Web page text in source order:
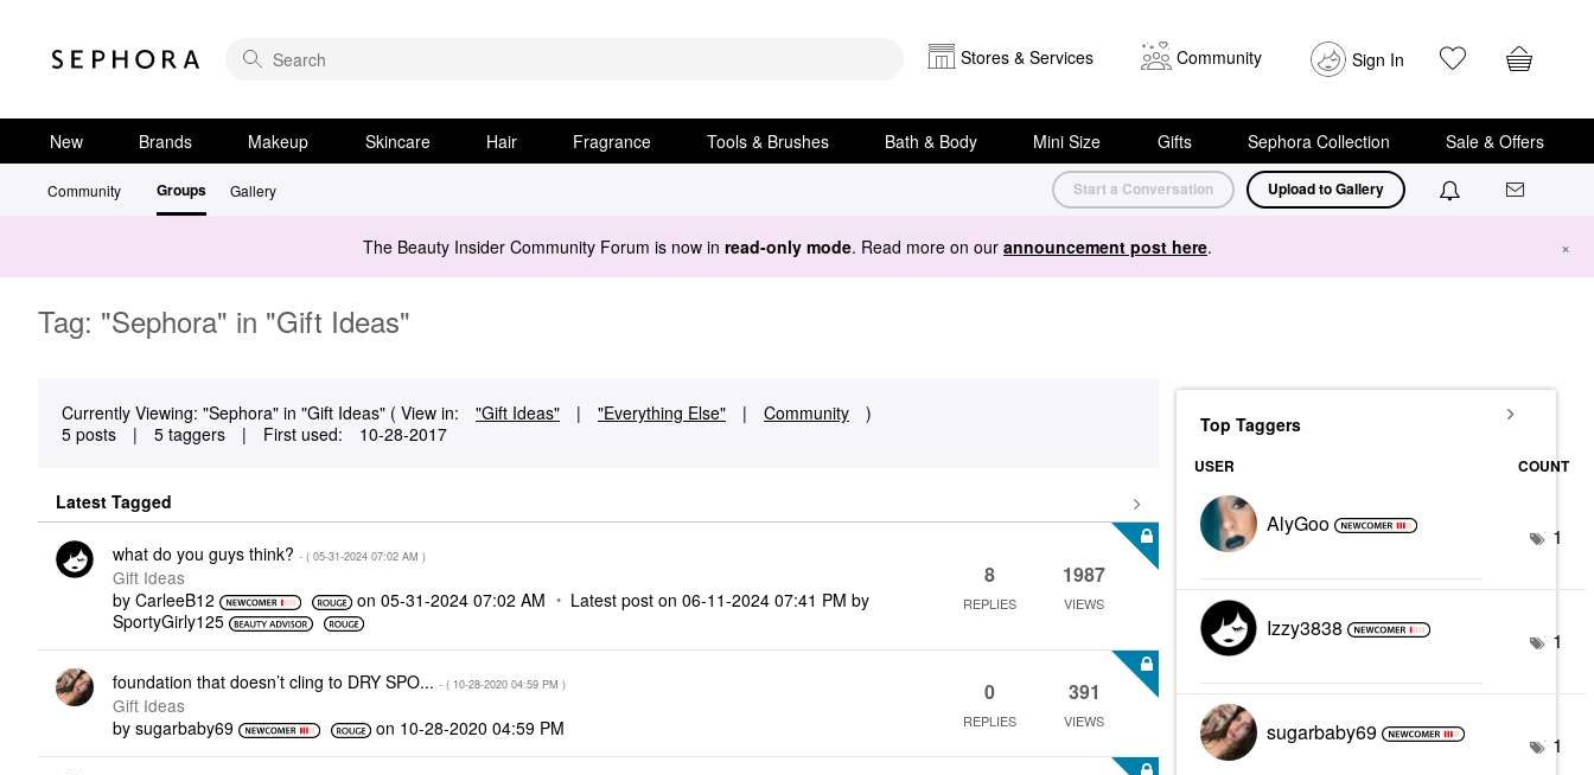
Stores & Services Community Sign In
New Brands Makeup Skincare Hair Fragrance Tools & Brushes Bath & Body Mini Size Gifts Sephora Collection Sale & Offers
Community Groups Gallery Start a Conversation Upload to Gallery
The Beauty Insider Community Forum is now in read-only mode. Read more on our announcement post here. ×
Tag: "Sephora" in "Gift Ideas"
Currently Viewing: "Sephora" in "Gift Ideas" ( View in: "Gift Ideas" | "Everything Else" | Community
)
5 posts
| 5 taggers | First used: ‎10-28-2017
Latest Tagged
what do you guys think? - ( ‎05-31-2024 07:02 AM )
Gift Ideas
by CarleeB12 on‎05-31-2024 07:02 AM Latest post on‎06-11-2024 07:41 PM by
SportyGirly125
8
REPLIES
1987
VIEWS
foundation that doesn’t cling to DRY SPO... - ( ‎10-28-2020 04:59 PM )
Gift Ideas
by sugarbaby69 on ‎10-28-2020 04:59 PM
0
REPLIES
391
VIEWS
Top Taggers
USER COUNT
AlyGoo 1
Izzy3838 1
sugarbaby69 1